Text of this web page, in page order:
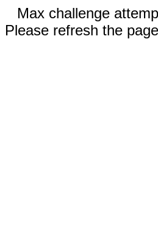
Max challenge
Please refresh the